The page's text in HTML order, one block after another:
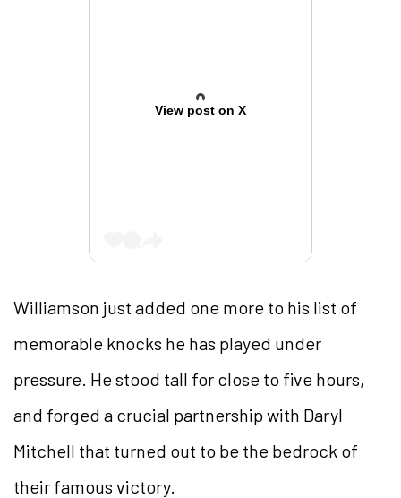
View post on X
Williamson just added one more to his list of
memorable knocks he has played under
pressure. He stood tall for close to five hours,
and forged a crucial partnership with Daryl
Mitchell that turned out to be the bedrock of
their famous victory.